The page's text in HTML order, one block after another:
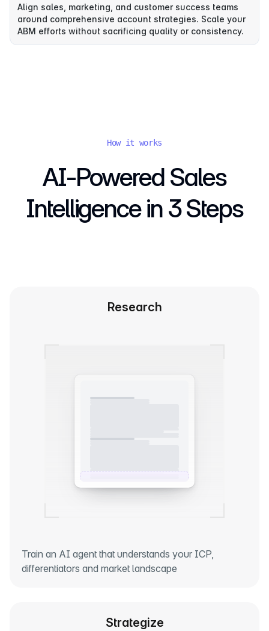
Align sales, marketing, and customer success teams
around comprehensive account strategies. Scale your
ABM efforts without sacrificing quality or consistency.
How it works
AI-Powered Sales
Intelligence in 3 Steps
Research
Train an AI agent that understands your ICP,
differentiators and market landscape
Strategize